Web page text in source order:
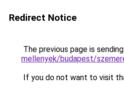
Redirect Notice
The previous page is
mellenyek/budapest/
If you do not want to visit